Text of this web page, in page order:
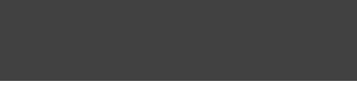
of dogs and we have eight who were all in
was OK the whole time she was here.. Talk